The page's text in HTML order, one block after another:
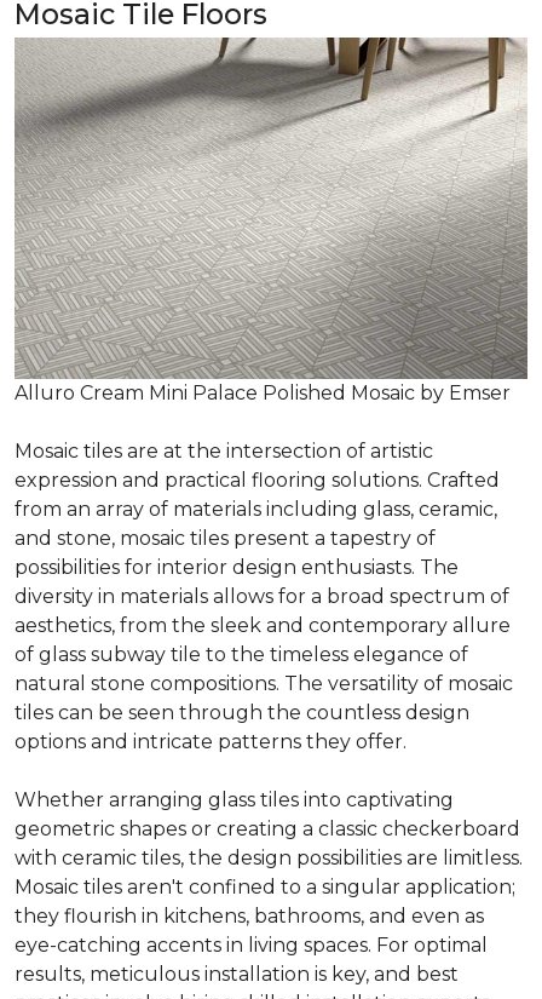
Mosaic Tile Floors
Alluro Cream Mini Palace Polished Mosaic by Emser
Mosaic tiles are at the intersection of artistic
expression and practical flooring solutions. Crafted
from an array of materials including glass, ceramic,
and stone, mosaic tiles present a tapestry of
possibilities for interior design enthusiasts. The
diversity in materials allows for a broad spectrum of
aesthetics, from the sleek and contemporary allure
of glass subway tile to the timeless elegance of
natural stone compositions. The versatility of mosaic
tiles can be seen through the countless design
options and intricate patterns they offer.
Whether arranging glass tiles into captivating
geometric shapes or creating a classic checkerboard
with ceramic tiles, the design possibilities are limitless.
Mosaic tiles aren't confined to a singular application;
they flourish in kitchens, bathrooms, and even as
eye-catching accents in living spaces. For optimal
results, meticulous installation is key, and best